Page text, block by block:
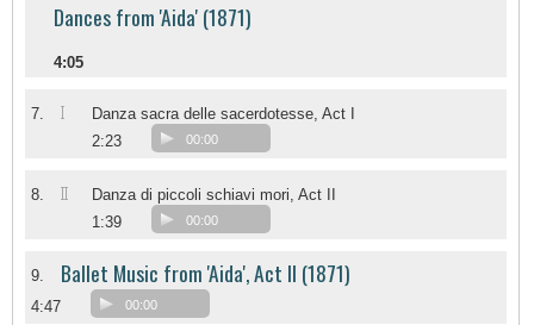
Dances from 'Aida' (1871)
4:05
7. I
Danza sacra delle sacerdotesse, Act I
2:23
00:00
8. II
Danza di piccoli schiavi mori, Act II
1:39
00:00
9. Ballet Music from 'Aida', Act II (1871)
4:47 00:00